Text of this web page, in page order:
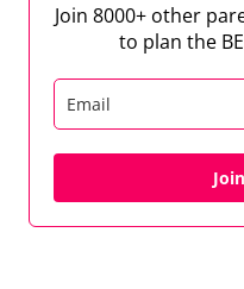
Join 8000+ other
to plan the